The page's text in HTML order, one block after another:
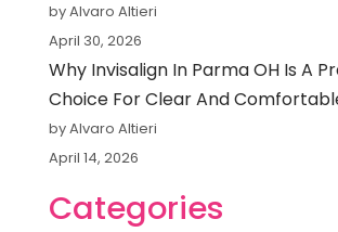
by Alvaro Altieri
April 30, 2026
Why Invisalign In Parma OH Is A
Choice For Clear And
by Alvaro Altieri
April 14, 2026
Categories